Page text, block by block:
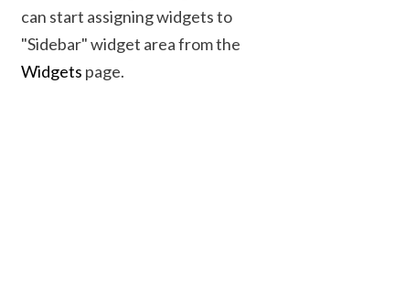
can start assigning widgets to
"Sidebar" widget area from the
Widgets page.